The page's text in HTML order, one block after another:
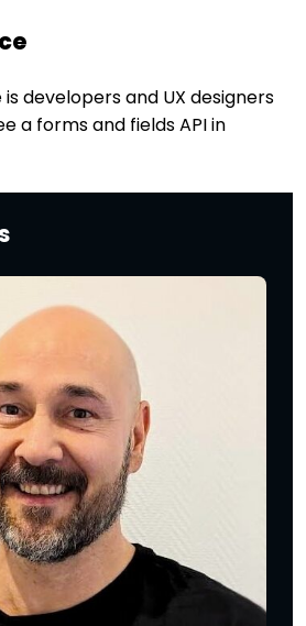
developers and UX designers
a forms and fields API in